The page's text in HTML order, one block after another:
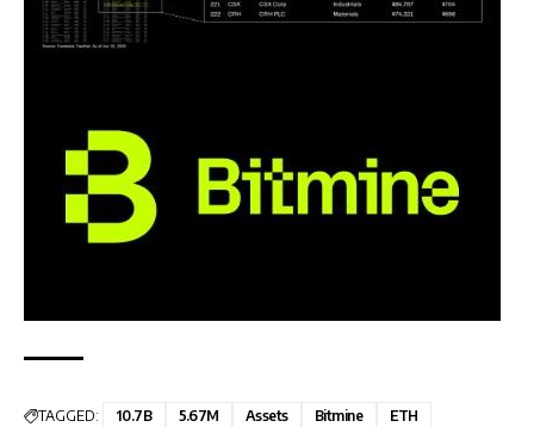
TAGGED: 10.7B 5.67M Assets Bitmine
ETH